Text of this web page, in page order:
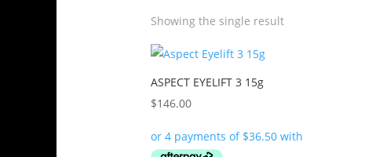
Showing the single result
ASPECT EYELIFT 3 15g
$146.00